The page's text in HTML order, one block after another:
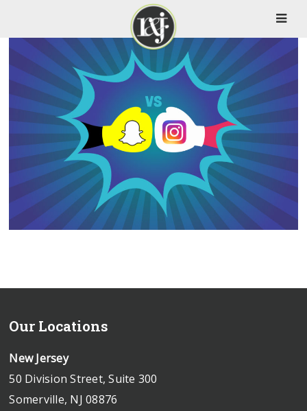
Our Locations
New Jersey
50 Division Street, Suite 300
Somerville, NJ 08876